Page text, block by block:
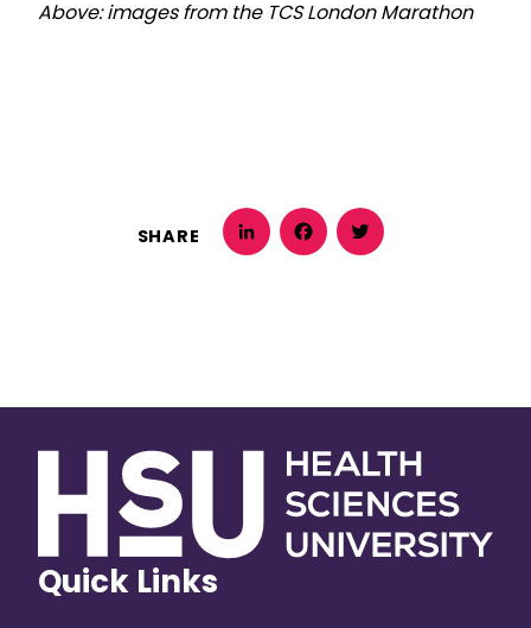
Above: images from the TCS London Marathon
SHARE LinkedInFacebook
Twitter
Quick Links